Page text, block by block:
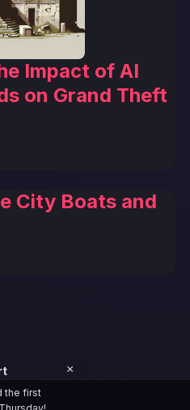
Impact of AI
on Grand Theft
City Boats and
×
the first